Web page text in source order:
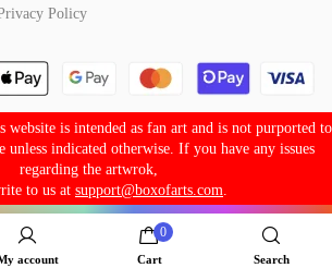
Policy
is intended as fan art and is not purported to
unless indicated otherwise. If you have any issues
regarding the artwrok,
to us at support@boxofarts.com
account
0
Cart Search